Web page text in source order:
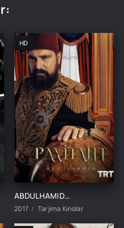
HD
ABDULHAMIDXON SO'NGI IMPERATOR / АБДУХАМИДХОН СЎНГИ ИМПЕРАТОР 1, 545, 546, 547, 548, 549, 550, 551 QISM FINAL BARCHA QISMLAR UZBEK TILIDA
2017 Tarjima Kinolar